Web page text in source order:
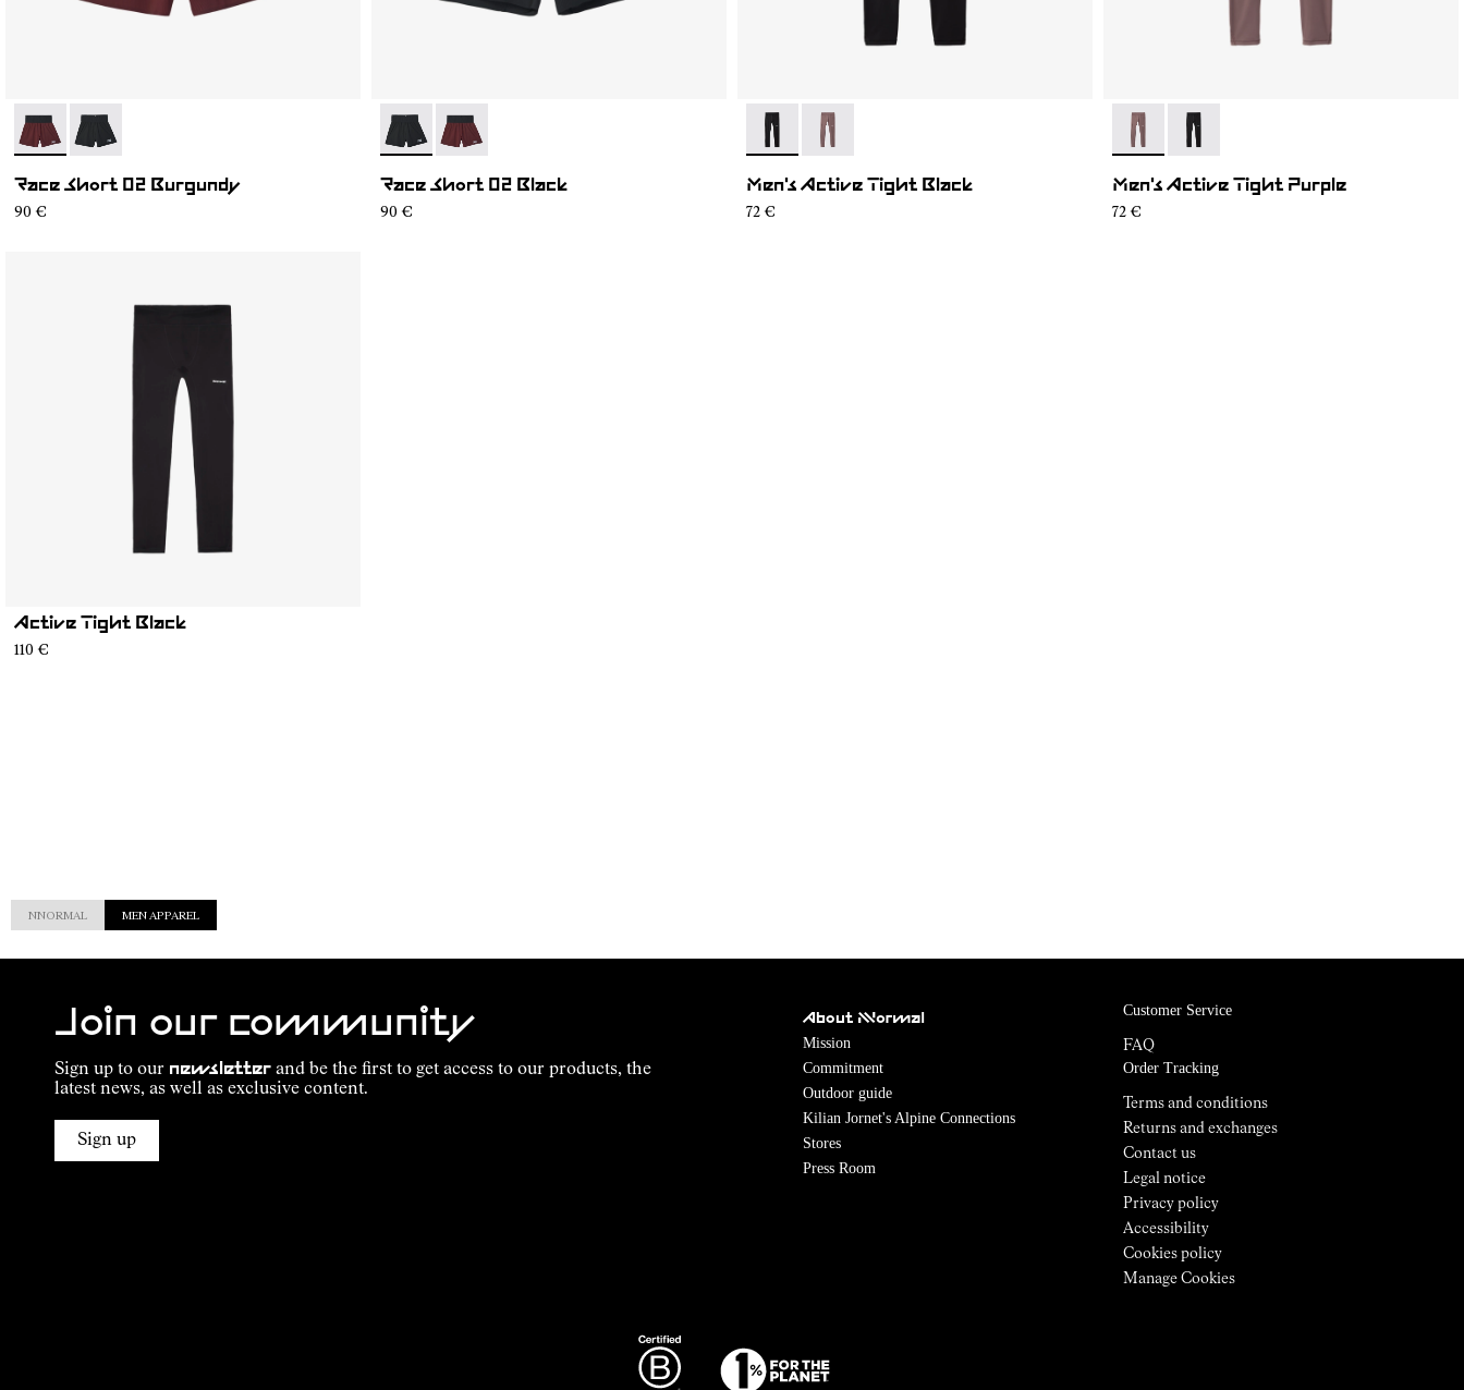
- NC4SH1M-002
- NC4SH1M-003
Race Short 02 Burgundy
90 €
- NC4SH1M-003
- NC4SH1M-002
Race Short 02 Black
90 €
- N2CMAT1-001- N2CMAT1-002
Men's Active Tight Black
72 €
- N2CMAT1-002- N2CMAT1-001
Men's Active Tight Purple
72 €
Active Tight Black
110 €
NNORMAL MEN APPAREL
Join our community
Sign up to our newsletter and be the first to get access to our products, the
latest news, as well as exclusive content.
Sign up
About NNormal
Mission
Commitment
Outdoor guide
Kilian Jornet's Alpine Connections
Stores
Press Room
Customer Service
FAQ
Order Tracking
Terms and conditions
Returns and exchanges
Contact us
Legal notice
Privacy policy
Accessibility
Cookies policy
Manage Cookies